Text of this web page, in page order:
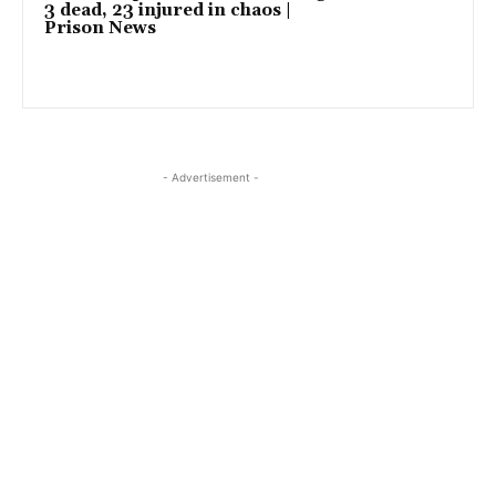
3 dead, 23 injured in chaos |
Prison News
- Advertisement -